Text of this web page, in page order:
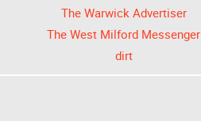
The Warwick Advertiser
The West Milford Messenger
dirt